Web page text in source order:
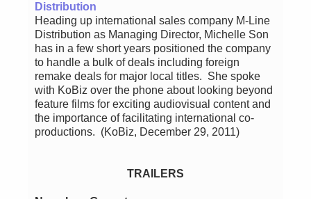
Distribution
Heading up international sales company M-Line
Distribution as Managing Director, Michelle Son
has in a few short years positioned the company
to handle a bulk of deals including foreign
remake deals for major local titles. She spoke
with KoBiz over the phone about looking beyond
feature films for exciting audiovisual content and
the importance of facilitating international co-
productions. (KoBiz, December 29, 2011)
TRAILERS